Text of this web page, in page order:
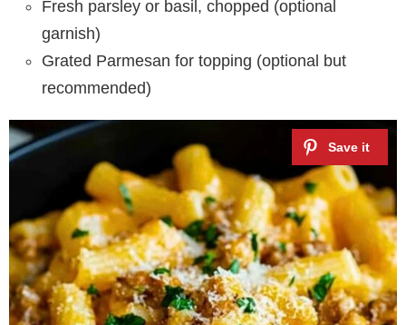
Fresh parsley or basil, chopped (optional
garnish)
Grated Parmesan for topping (optional but
recommended)